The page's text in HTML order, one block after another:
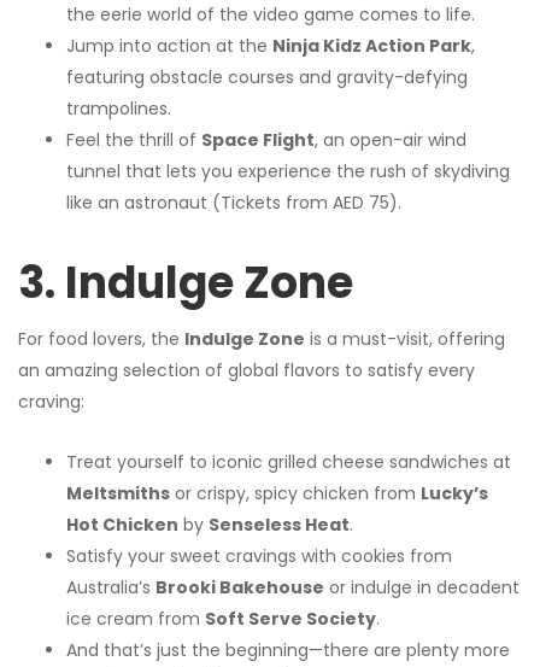
the eerie world of the video game comes to life.
Jump into action at the Ninja Kidz Action Park,
featuring obstacle courses and gravity-defying
trampolines.
Feel the thrill of Space Flight, an open-air wind
tunnel that lets you experience the rush of skydiving
like an astronaut (Tickets from AED 75).
3. Indulge Zone
For food lovers, the Indulge Zone is a must-visit, offering
an amazing selection of global flavors to satisfy every
craving:
Treat yourself to iconic grilled cheese sandwiches at
Meltsmiths or crispy, spicy chicken from Lucky’s
Hot Chicken by Senseless Heat.
Satisfy your sweet cravings with cookies from
Australia’s Brooki Bakehouse or indulge in decadent
ice cream from Soft Serve Society.
And that’s just the beginning—there are plenty more